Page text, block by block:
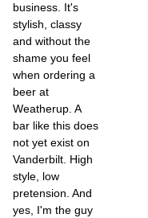
business. It's
stylish, classy
and without the
shame you feel
when ordering a
beer at
Weatherup. A
bar like this does
not yet exist on
Vanderbilt. High
style, low
pretension. And
yes, I'm the guy